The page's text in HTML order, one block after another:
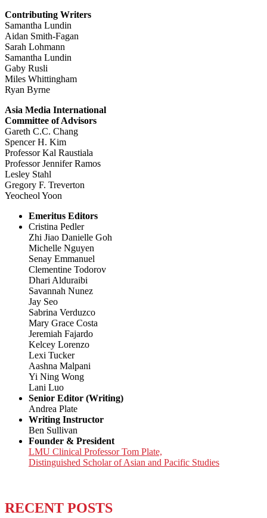
Contributing Writers
Samantha Lundin
Aidan Smith-Fagan
Sarah Lohmann
Samantha Lundin
Gaby Rusli
Miles Whittingham
Ryan Byrne
Asia Media International
Committee of Advisors
Gareth C.C. Chang
Spencer H. Kim
Professor Kal Raustiala
Professor Jennifer Ramos
Lesley Stahl
Gregory F. Treverton
Yeocheol Yoon
Emeritus Editors
Cristina Pedler
Zhi Jiao Danielle Goh
Michelle Nguyen
Senay Emmanuel
Clementine Todorov
Dhari Alduraibi
Savannah Nunez
Jay Seo
Sabrina Verduzco
Mary Grace Costa
Jeremiah Fajardo
Kelcey Lorenzo
Lexi Tucker
Aashna Malpani
Yi Ning Wong
Lani Luo
Senior Editor (Writing)
Andrea Plate
Writing Instructor
Ben Sullivan
Founder & President
LMU Clinical Professor Tom Plate,
Distinguished Scholar of Asian and Pacific Studies
RECENT POSTS